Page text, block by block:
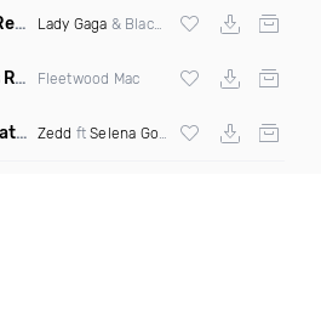
Lady Gaga & Blackpink
Fleetwood Mac
Zedd ftSelena Gomez